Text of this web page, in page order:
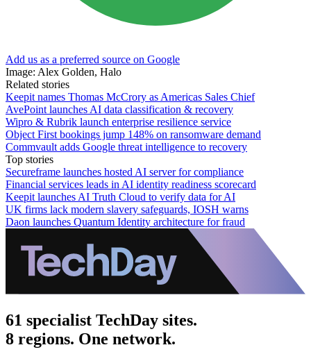
Add us as a preferred source on Google
Image: Alex Golden, Halo
Related stories
Keepit names Thomas McCrory as Americas Sales Chief
AvePoint launches AI data classification & recovery
Wipro & Rubrik launch enterprise resilience service
Object First bookings jump 148% on ransomware demand
Commvault adds Google threat intelligence to recovery
Top stories
Secureframe launches hosted AI server for compliance
Financial services leads in AI identity readiness scorecard
Keepit launches AI Truth Cloud to verify data for AI
UK firms lack modern slavery safeguards, IOSH warns
Daon launches Quantum Identity architecture for fraud
61 specialist TechDay sites.
8 regions. One network.